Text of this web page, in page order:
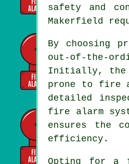
safety and
Makerfield
By choosing
out-of-the-
Initially, the
prone to fire
detailed
fire alarm
ensures the
efficiency.
Opting for a